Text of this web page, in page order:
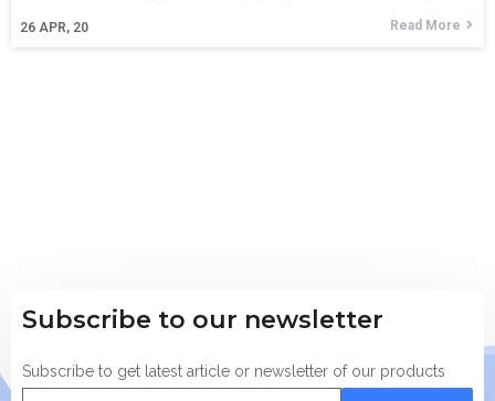
26 APR, 20 Read More
Subscribe to our newsletter
Subscribe to get latest article or newsletter of our products